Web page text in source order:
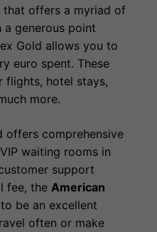
that offers a myriad of
generous point
Gold allows you to
euro spent. These
flights, hotel stays,
more.
offers comprehensive
waiting rooms in
support
fee, the American
be an excellent
often or make